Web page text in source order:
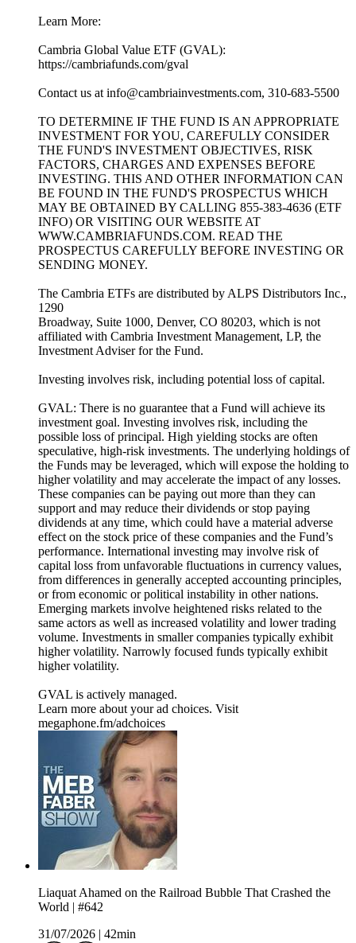
Learn More:
Cambria Global Value ETF (GVAL):
https://cambriafunds.com/gval
Contact us at info@cambriainvestments.com, 310-683-5500
TO DETERMINE IF THE FUND IS AN APPROPRIATE
INVESTMENT FOR YOU, CAREFULLY CONSIDER
THE FUND'S INVESTMENT OBJECTIVES, RISK
FACTORS, CHARGES AND EXPENSES BEFORE
INVESTING. THIS AND OTHER INFORMATION CAN
BE FOUND IN THE FUND'S PROSPECTUS WHICH
MAY BE OBTAINED BY CALLING 855-383-4636 (ETF
INFO) OR VISITING OUR WEBSITE AT
WWW.CAMBRIAFUNDS.COM. READ THE
PROSPECTUS CAREFULLY BEFORE INVESTING OR
SENDING MONEY.
The Cambria ETFs are distributed by ALPS Distributors Inc.,
1290
Broadway, Suite 1000, Denver, CO 80203, which is not
affiliated with Cambria Investment Management, LP, the
Investment Adviser for the Fund.
Investing involves risk, including potential loss of capital.
GVAL: There is no guarantee that a Fund will achieve its
investment goal. Investing involves risk, including the
possible loss of principal. High yielding stocks are often
speculative, high-risk investments. The underlying holdings of
the Funds may be leveraged, which will expose the holding to
higher volatility and may accelerate the impact of any losses.
These companies can be paying out more than they can
support and may reduce their dividends or stop paying
dividends at any time, which could have a material adverse
effect on the stock price of these companies and the Fund’s
performance. International investing may involve risk of
capital loss from unfavorable fluctuations in currency values,
from differences in generally accepted accounting principles,
or from economic or political instability in other nations.
Emerging markets involve heightened risks related to the
same actors as well as increased volatility and lower trading
volume. Investments in smaller companies typically exhibit
higher volatility. Narrowly focused funds typically exhibit
higher volatility.
GVAL is actively managed.
Learn more about your ad choices. Visit
megaphone.fm/adchoices
Liaquat Ahamed on the Railroad Bubble That Crashed the
World | #642
31/07/2026 | 42min